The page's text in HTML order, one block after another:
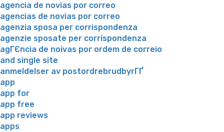
agencia de novias por correo
agencias de novias por correo
agenzia sposa per corrispondenza
agenzie sposate per corrispondenza
agГЄncia de noivas por ordem de correio
and single site
anmeldelser av postordrebrudbyrГҐ
app
app for
app free
app reviews
apps